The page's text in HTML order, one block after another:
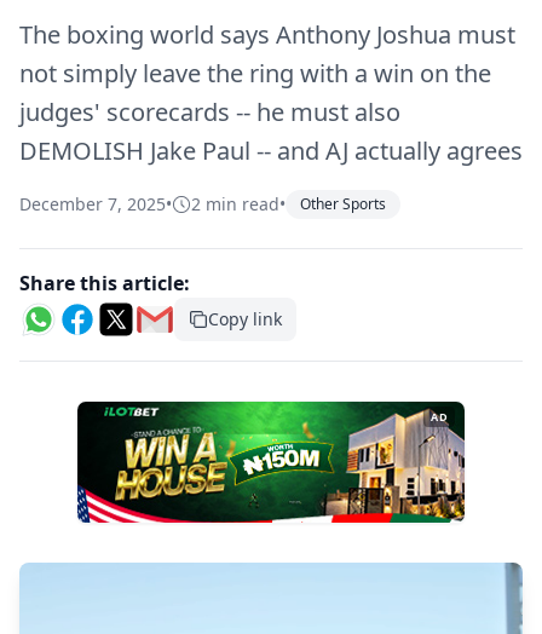
The boxing world says Anthony Joshua must
not simply leave the ring with a win on the
judges' scorecards -- he must also
DEMOLISH Jake Paul -- and AJ actually agrees
December 7, 2025• 2 min read• Other Sports
Share this article:
Copy link
AD